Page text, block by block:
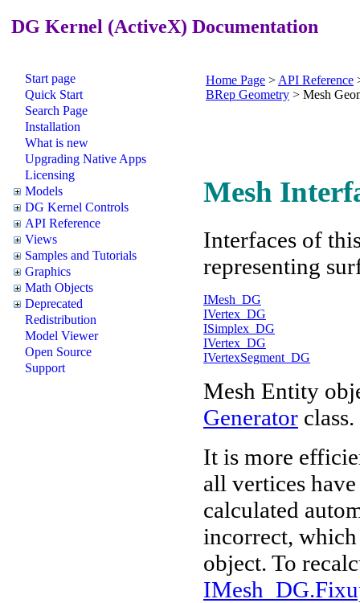
DG Kernel (ActiveX) Documentation
Start page
Quick Start
Search Page
Installation
What is new
Upgrading Native Apps
Licensing
Models
DG Kernel Controls
API Reference
Views
Samples and Tutorials
Graphics
Math Objects
Deprecated
Redistribution
Model Viewer
Open Source
Support
Home Page > API Reference
BRep Geometry > Mesh
Mesh
Interfaces of
representing
IMesh_DG
IVertex_DG
ISimplex_DG
IVertex_DG
IVertexSegment_DG
Mesh Entity
Generator
It is more
all vertices
calculated
incorrect,
object. To